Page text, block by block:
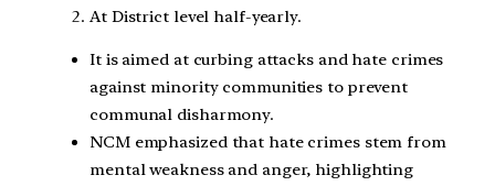
At District level half-yearly.
It is aimed at curbing attacks and hate crimes
against minority communities to prevent
communal disharmony.
NCM emphasized that hate crimes stem from
mental weakness and anger, highlighting